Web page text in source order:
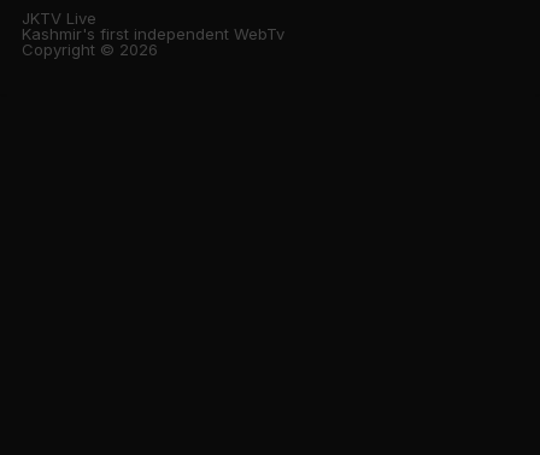
JKTV Live
Kashmir's first independent WebTv
Copyright © 2026